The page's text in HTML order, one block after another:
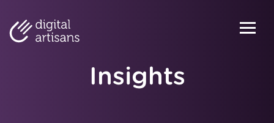
Menu
Insights